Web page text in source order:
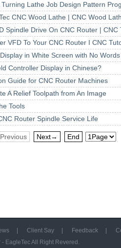
Lathe Job Design Pattern
CNC Wood Lathe | CNC Wood
Spindle Drive On CNC Router | CNC
VFD To Your CNC Router I CNC
in White Screen with No
Controller Display in Chinese?
Guide for CNC Router Machines
A Relief Toolpath from An Image
Tools
Router Spindle Service Life
Next→ End
Client Say Feedback
EagleTecAll Right Revered.